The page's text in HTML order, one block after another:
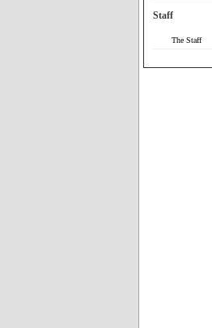
Staff
The Staff